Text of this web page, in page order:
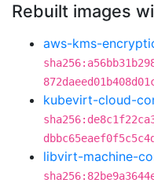
Rebuilt images
aws-kms-
kubevirt-cloud-
libvirt-machine-